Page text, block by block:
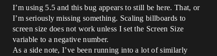
I’m using 5.5 and this bug appears to still be here. That, or
I’m seriously missing something. Scaling billboards to
screen size does not work unless I set the Screen Size
variable to a negative number.
As a side note, I’ve been running into a lot of similarly